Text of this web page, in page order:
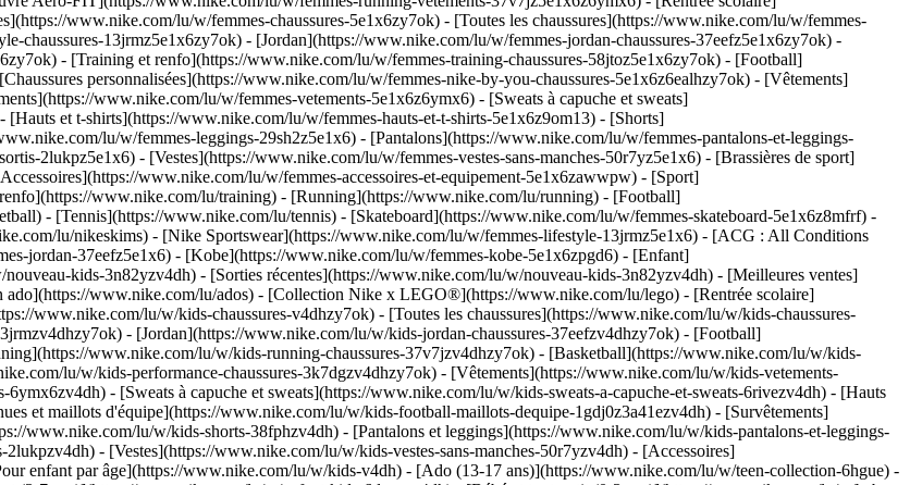
www.nike.com/lu/w/femmes-chaussures-5e1x6zy7ok) - [Toutes les chaussures](https://www.nike.com/lu/w/femmes-
chaussures-13jrmz5e1x6zy7ok) - [Jordan](https://www.nike.com/lu/w/femmes-jordan-chaussures-37eefz5e1x6zy7ok) -
- [Training et renfo](https://www.nike.com/lu/w/femmes-training-chaussures-58jtoz5e1x6zy7ok) - [Football]
personnalisées](https://www.nike.com/lu/w/femmes-nike-by-you-chaussures-5e1x6z6ealhzy7ok) - [Vêtements]
www.nike.com/lu/w/femmes-vetements-5e1x6z6ymx6) - [Sweats à capuche et sweats]
et t-shirts](https://www.nike.com/lu/w/femmes-hauts-et-t-shirts-5e1x6z9om13) - [Shorts]
lu/w/femmes-leggings-29sh2z5e1x6) - [Pantalons](https://www.nike.com/lu/w/femmes-pantalons-et-leggings-
2lukpz5e1x6) - [Vestes](https://www.nike.com/lu/w/femmes-vestes-sans-manches-50r7yz5e1x6) - [Brassières de sport]
www.nike.com/lu/w/femmes-accessoires-et-equipement-5e1x6zawwpw) - [Sport]
www.nike.com/lu/training) - [Running](https://www.nike.com/lu/running) - [Football]
- [Tennis](https://www.nike.com/lu/tennis) - [Skateboard](https://www.nike.com/lu/w/femmes-skateboard-5e1x6z8mfrf) -
lu/nikeskims) - [Nike Sportswear](https://www.nike.com/lu/w/femmes-lifestyle-13jrmz5e1x6) - [ACG : All Conditions
jordan-37eefz5e1x6) - [Kobe](https://www.nike.com/lu/w/femmes-kobe-5e1x6zpgd6) - [Enfant]
kids-3n82yzv4dh) - [Sorties récentes](https://www.nike.com/lu/w/nouveau-kids-3n82yzv4dh) - [Meilleures ventes]
www.nike.com/lu/ados) - [Collection Nike x LEGO®](https://www.nike.com/lu/lego) - [Rentrée scolaire]
www.nike.com/lu/w/kids-chaussures-v4dhzy7ok) - [Toutes les chaussures](https://www.nike.com/lu/w/kids-chaussures-
- [Jordan](https://www.nike.com/lu/w/kids-jordan-chaussures-37eefzv4dhzy7ok) - [Football]
www.nike.com/lu/w/kids-running-chaussures-37v7jzv4dhzy7ok) - [Basketball](https://www.nike.com/lu/w/kids-
lu/w/kids-performance-chaussures-3k7dgzv4dhzy7ok) - [Vêtements](https://www.nike.com/lu/w/kids-vetements-
- [Sweats à capuche et sweats](https://www.nike.com/lu/w/kids-sweats-a-capuche-et-sweats-6rivezv4dh) - [Hauts
et maillots d'équipe](https://www.nike.com/lu/w/kids-football-maillots-dequipe-1gdj0z3a41ezv4dh) - [Survêtements]
www.nike.com/lu/w/kids-shorts-38fphzv4dh) - [Pantalons et leggings](https://www.nike.com/lu/w/kids-pantalons-et-leggings-
- [Vestes](https://www.nike.com/lu/w/kids-vestes-sans-manches-50r7yzv4dh) - [Accessoires]
enfant par âge](https://www.nike.com/lu/w/kids-v4dh) - [Ado (13-17 ans)](https://www.nike.com/lu/w/teen-collection-6hgue) -